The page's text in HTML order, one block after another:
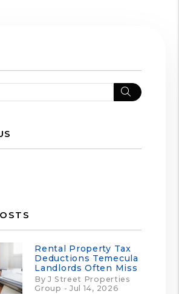
Search
In
Rental Property Tax
Deductions Temecula
Landlords Often Miss
By J Street Properties
Group - Jul 14, 2026